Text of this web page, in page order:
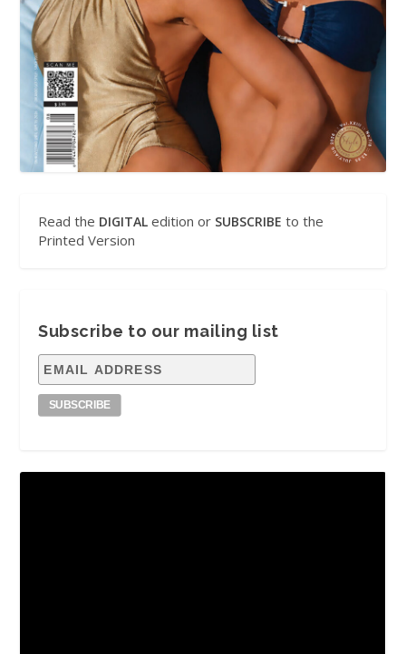
Read the DIGITAL edition or SUBSCRIBE to the
Printed Version
Subscribe to our mailing list